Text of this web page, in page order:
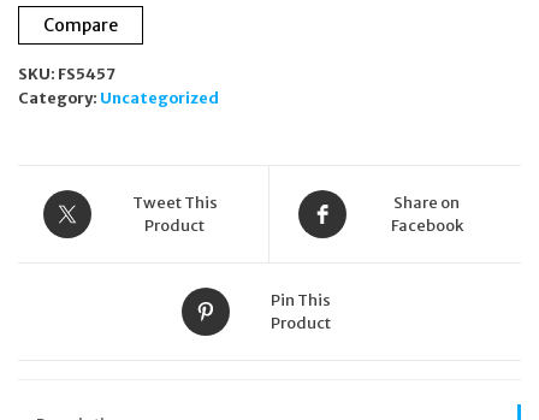
Compare
SKU: FS5457
Category: Uncategorized
Tweet This
Product
Share on
Facebook
Pin This
Product